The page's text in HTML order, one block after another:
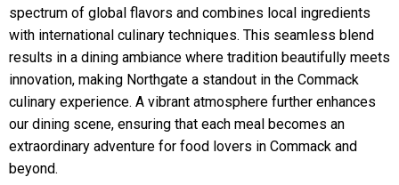
spectrum of global flavors and combines local ingredients
with international culinary techniques. This seamless blend
results in a dining ambiance where tradition beautifully meets
innovation, making Northgate a standout in the Commack
culinary experience. A vibrant atmosphere further enhances
our dining scene, ensuring that each meal becomes an
extraordinary adventure for food lovers in Commack and
beyond.